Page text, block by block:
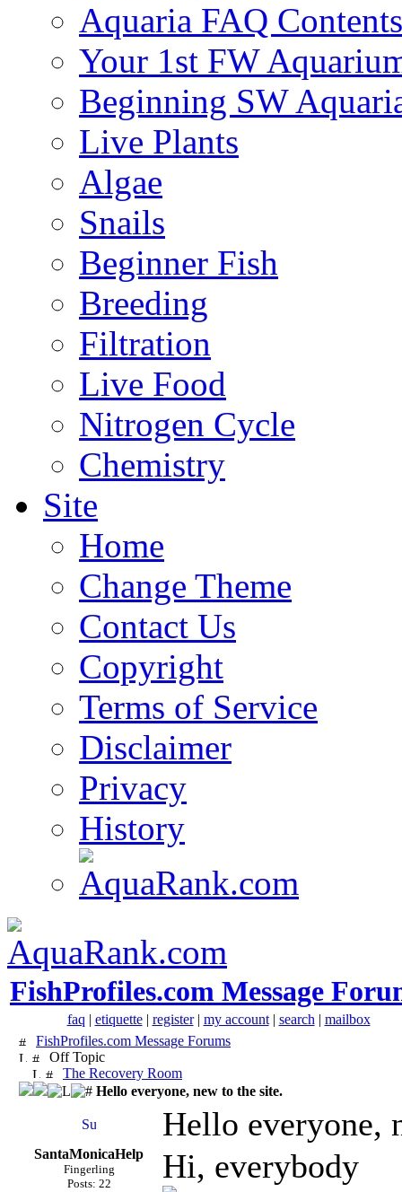
Aquaria FAQ Contents
Your 1st FW
Beginning SW
Live Plants
Algae
Snails
Beginner Fish
Breeding
Filtration
Live Food
Nitrogen Cycle
Chemistry
Site
Home
Change Theme
Contact Us
Copyright
Terms of Service
Disclaimer
Privacy
History
FishProfiles.com Message
faq | etiquette| register| my account| search | mailbox
FishProfiles.com Message Forums
Off Topic
The Recovery Room
Hello everyone, new to the site.
Hello everyone,
SantaMonicaHelp
Fingerling
Posts: 22
Hi, everybody